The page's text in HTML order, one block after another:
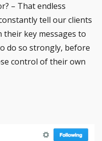
– That endless
tell our clients
key messages to
do so strongly, before
control of their own